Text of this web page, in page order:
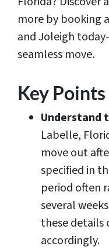
more by booking
and Joleigh
seamless move.
Key Points
Understand
Labelle,
move out
specified in
period often
several
these details
accordingly.